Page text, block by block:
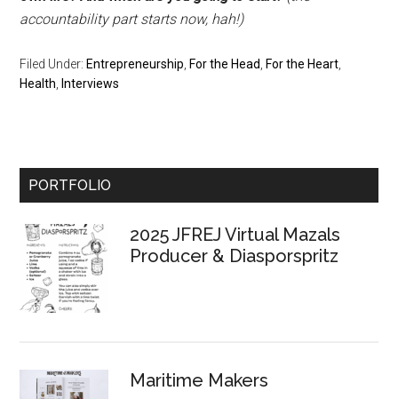
accountability part starts now, hah!)
Filed Under:Entrepreneurship ,For the Head ,For the Heart
Health ,Interviews
Primary
PORTFOLIO
2025 JFREJ Virtual Mazals
Producer & Diasporspritz
Maritime Makers